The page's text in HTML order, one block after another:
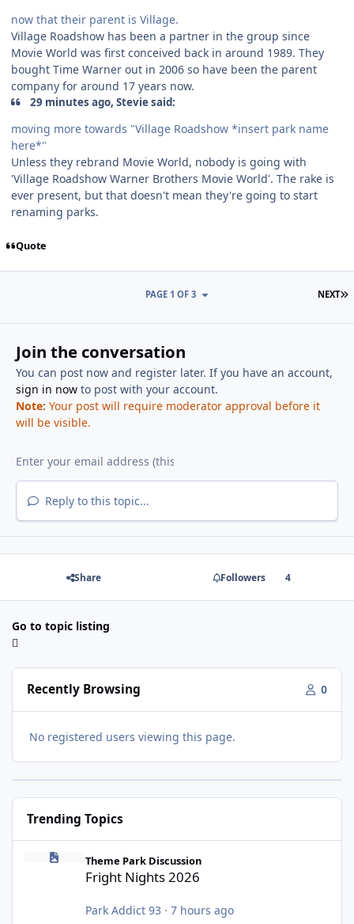
now that their parent is Village.
Village Roadshow has been a partner in the group since
Movie World was first conceived back in around 1989. They
bought Time Warner out in 2006 so have been the parent
company for around 17 years now.
29 minutes ago, Stevie said:
moving more towards "Village Roadshow *insert park name
here*"
Unless they rebrand Movie World, nobody is going with
'Village Roadshow Warner Brothers Movie World'. The rake is
ever present, but that doesn't mean they're going to start
renaming parks.
Quote
NEXT
PAGE 1 OF 3
Join the conversation
You can post now and register later. If you have an account,
sign in nowto post with your account.
Note: Your post will require moderator approval before it
will be visible.
Reply to this topic...
Share Followers 4
Go to topic listing
Recently Browsing 0
No registered users viewing this page.
Trending Topics
Fright Nights 2026
Theme Park Discussion
Fright Nights 2026
Park Addict 93 · 7 hours ago